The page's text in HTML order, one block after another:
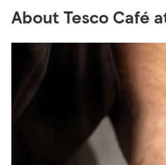
About Tesco Café